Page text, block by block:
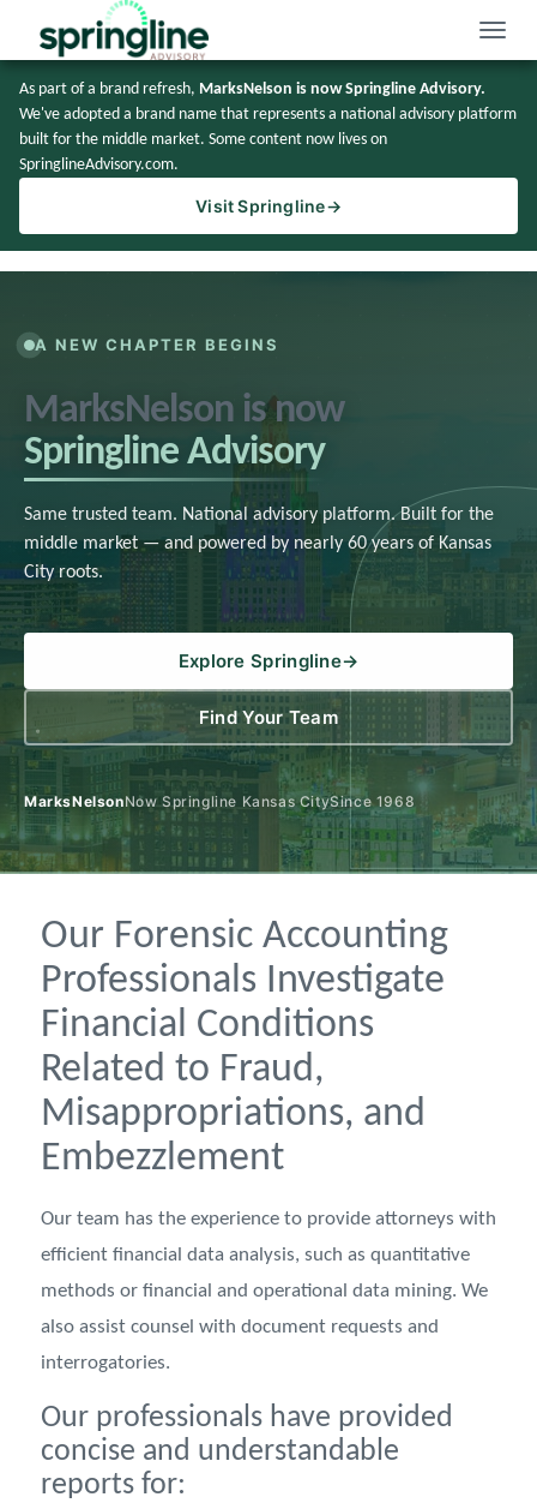
Toggle
As part of a brand refresh, MarksNelson is now Springline Advisory.
We've adopted a brand name that represents a national advisory platform
built for the middle market. Some content now lives on
SpringlineAdvisory.com.
Visit Springline→
A NEW CHAPTER BEGINS
MarksNelson is now
Springline Advisory
Same trusted team. National advisory platform. Built for the
middle market — and powered by nearly 60 years of Kansas
City roots.
Explore Springline→
Find Your Team
MarksNelsonNow Springline Kansas CitySince 1968
Our Forensic Accounting
Professionals Investigate
Financial Conditions
Related to Fraud,
Misappropriations, and
Embezzlement
Our team has the experience to provide attorneys with
efficient financial data analysis, such as quantitative
methods or financial and operational data mining. We
also assist counsel with document requests and
interrogatories.
Our professionals have provided
concise and understandable
reports for: